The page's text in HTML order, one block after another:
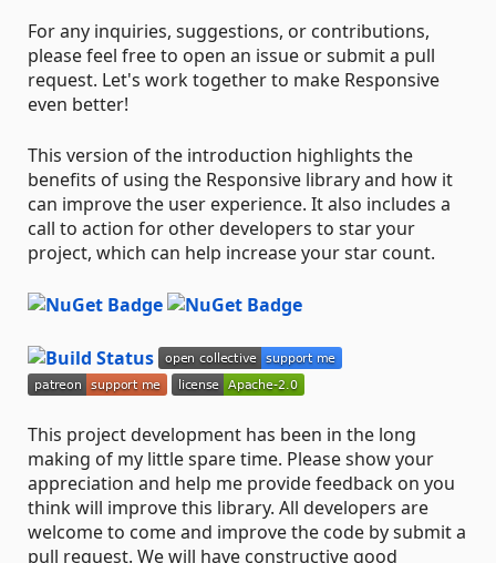
For any inquiries, suggestions, or contributions,
please feel free to open an issue or submit a pull
request. Let's work together to make Responsive
even better!
This version of the introduction highlights the
benefits of using the Responsive library and how it
can improve the user experience. It also includes a
call to action for other developers to star your
project, which can help increase your star count.
This project development has been in the long
making of my little spare time. Please show your
appreciation and help me provide feedback on you
think will improve this library. All developers are
welcome to come and improve the code by submit a
pull request. We will have constructive good